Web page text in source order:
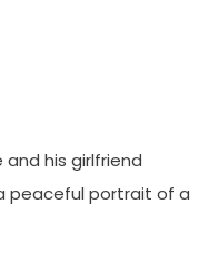
his girlfriend
peaceful portrait of a